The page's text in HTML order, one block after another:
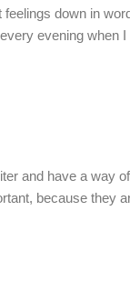
down in
evening when
and have a way
because they